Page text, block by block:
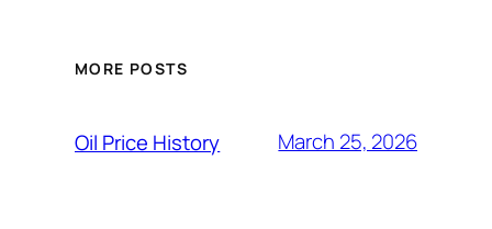
MORE POSTS
Oil Price History March 25, 2026